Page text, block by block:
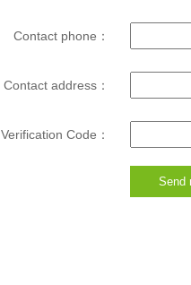
Contact phone：
Contact address：
Verification Code：